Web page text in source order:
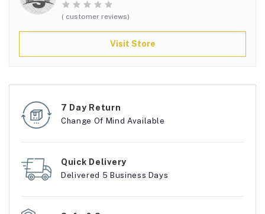
( customer reviews)
Visit Store
7 Day Return
Change Of Mind Available
Quick Delivery
Delivered 5 Business Days